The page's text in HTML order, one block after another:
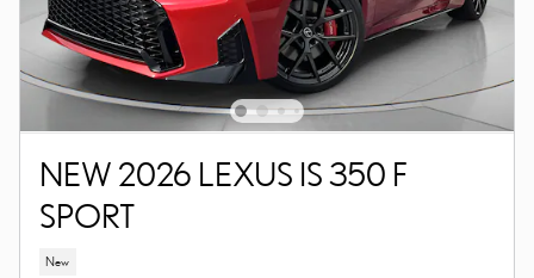
NEW 2026 LEXUS IS 350 F
SPORT
New